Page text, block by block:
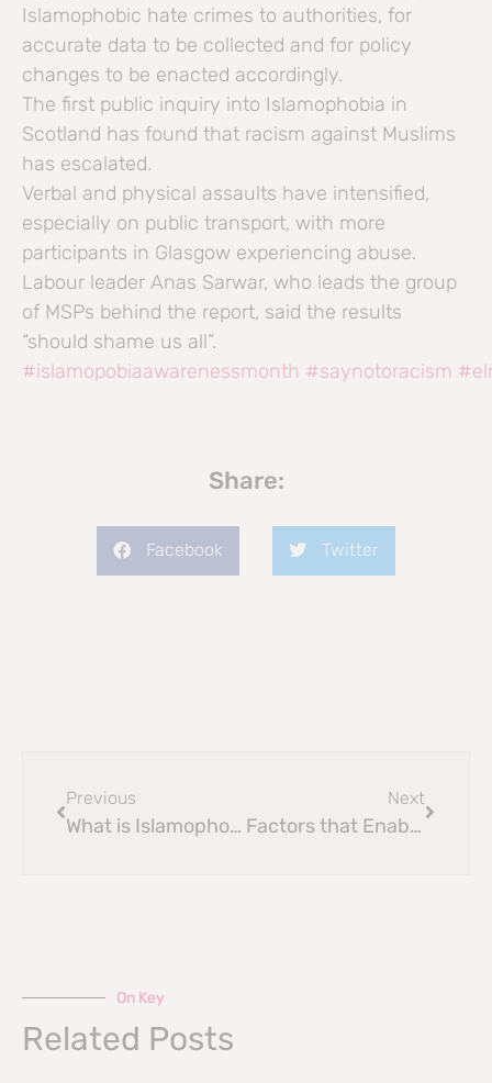
Islamophobic hate crimes to authorities, for
accurate data to be collected and for policy
changes to be enacted accordingly.
The first public inquiry into Islamophobia in
Scotland has found that racism against Muslims
has escalated.
Verbal and physical assaults have intensified,
especially on public transport, with more
participants in Glasgow experiencing abuse.
Labour leader Anas Sarwar, who leads the group
of MSPs behind the report, said the results
“should shame us all”.
#islamopobiaawarenessmonth #saynotoracism
Share:
Facebook Twitter
Previous
What is Islamophobia?
Next
Factors that Enable Islamophobia
On Key
Related Posts